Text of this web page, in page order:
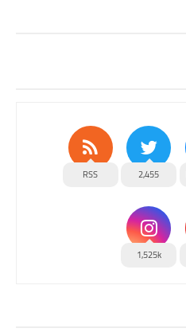
2,455
RSS
1,525k